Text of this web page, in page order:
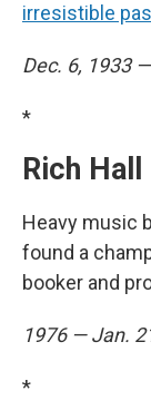
irresistible
Dec. 6, 1933
*
Rich Hall
Heavy music
found a
booker and
1976 — Jan.
*